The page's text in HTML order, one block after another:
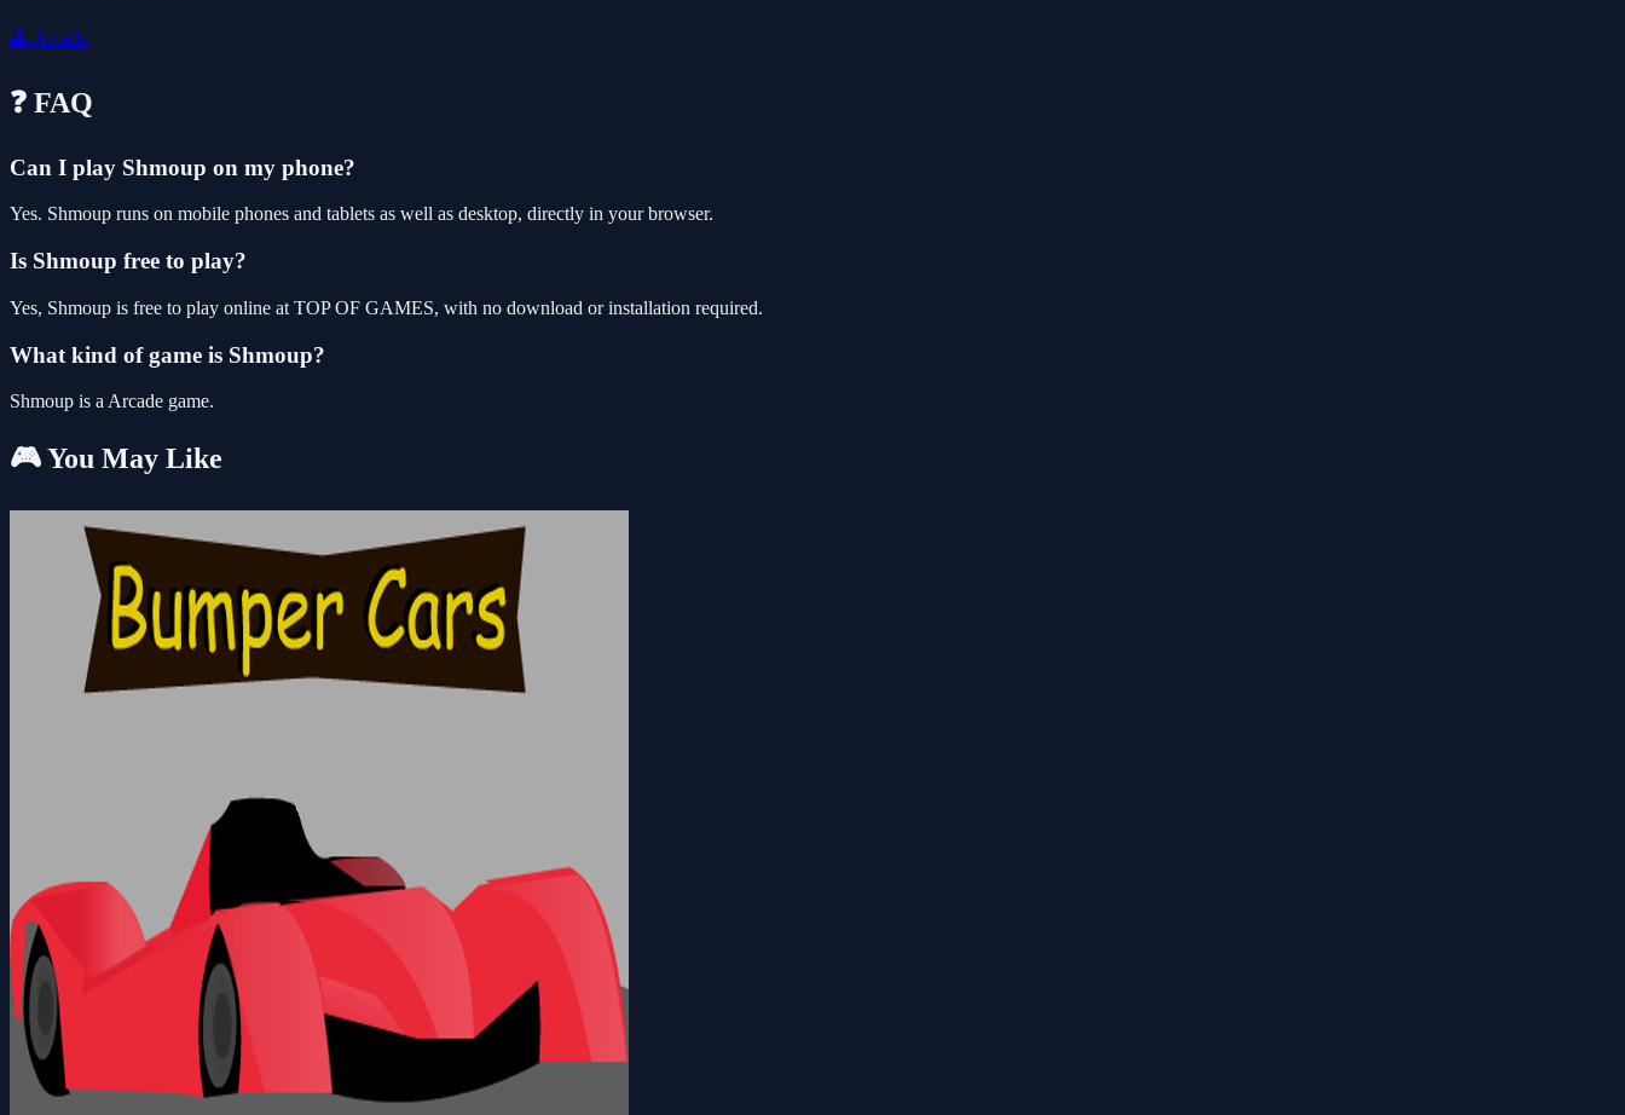
🕹️ Arcade
❓ FAQ
Can I play Shmoup on my phone?
Yes. Shmoup runs on mobile phones and tablets as well as desktop, directly in your browser.
Is Shmoup free to play?
Yes, Shmoup is free to play online at TOP OF GAMES, with no download or installation required.
What kind of game is Shmoup?
Shmoup is a Arcade game.
🎮 You May Like